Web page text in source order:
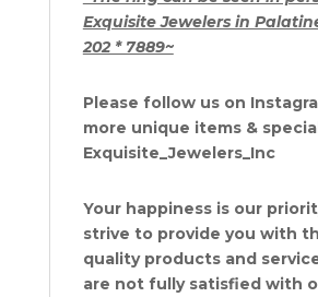
Exquisite Jewelers in
202 * 7889~
Please follow us on
more unique items &
Exquisite_Jewelers_Inc
Your happiness is our
strive to provide you with
quality products and
are not fully satisfied with